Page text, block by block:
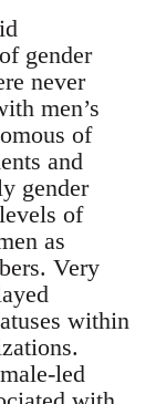
gender
never
men’s
of
and
gender
of
as
Very
within
led